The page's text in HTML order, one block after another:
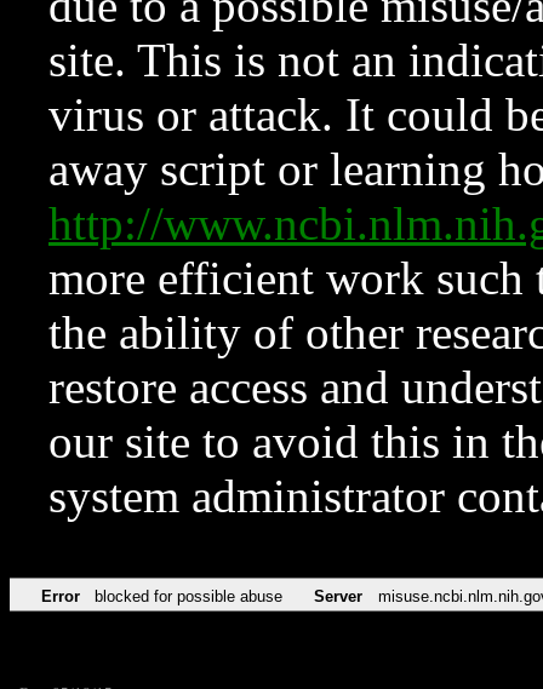
site. This is not an
virus or attack. It could
away script or learning
http://
more efficient work such
the ability of other
restore access and
our site to avoid this in
system administrator
Error blocked for possible abuse Server